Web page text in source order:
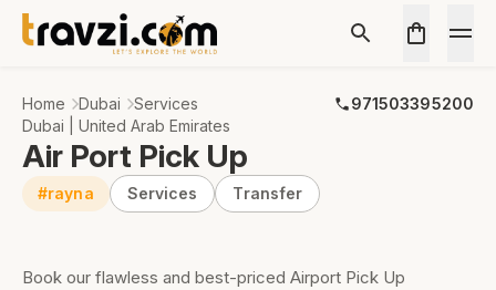
Home Dubai Services
971503395200
Dubai | United Arab Emirates
Air Port Pick Up
#rayna Services Transfer
Book our flawless and best-priced Airport Pick Up